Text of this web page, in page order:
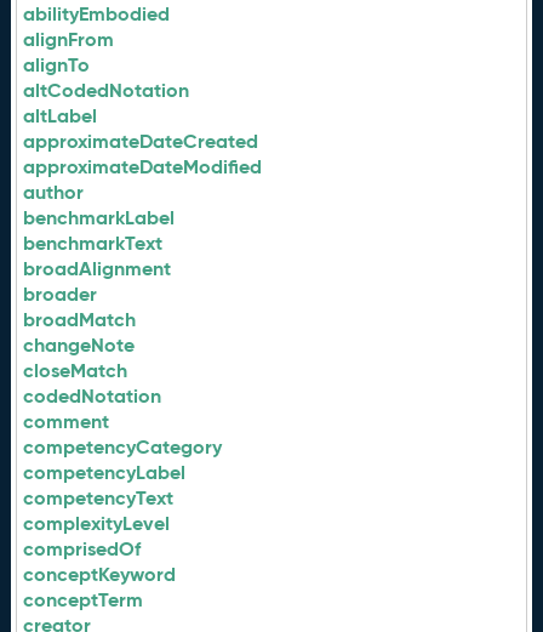
abilityEmbodied
alignFrom
alignTo
altCodedNotation
altLabel
approximateDateCreated
approximateDateModified
author
benchmarkLabel
benchmarkText
broadAlignment
broader
broadMatch
changeNote
closeMatch
codedNotation
comment
competencyCategory
competencyLabel
competencyText
complexityLevel
comprisedOf
conceptKeyword
conceptTerm
creator